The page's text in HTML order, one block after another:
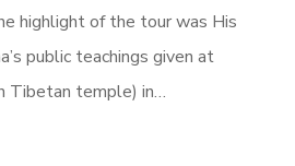
highlight of the tour was His
public teachings given at
Tibetan temple) in…